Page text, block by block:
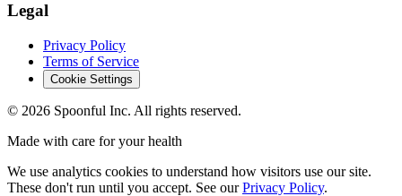
Legal
Privacy Policy
Terms of Service
Cookie Settings
© 2026 Spoonful Inc. All rights reserved.
Made with care for your health
We use analytics cookies to understand how visitors use our site.
These don't run until you accept. See our Privacy Policy.